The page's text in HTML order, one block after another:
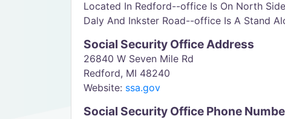
Located In Redford--office Is On North
Daly And Inkster Road--office Is A Stand
Social Security Office Address
26840 W Seven Mile Rd
Redford, MI 48240
Website: ssa.gov
Social Security Office Phone